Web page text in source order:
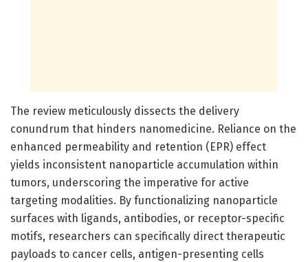
The review meticulously dissects the delivery
conundrum that hinders nanomedicine. Reliance on the
enhanced permeability and retention (EPR) effect
yields inconsistent nanoparticle accumulation within
tumors, underscoring the imperative for active
targeting modalities. By functionalizing nanoparticle
surfaces with ligands, antibodies, or receptor-specific
motifs, researchers can specifically direct therapeutic
payloads to cancer cells, antigen-presenting cells